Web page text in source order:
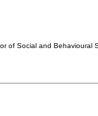
of Social and Behavioural